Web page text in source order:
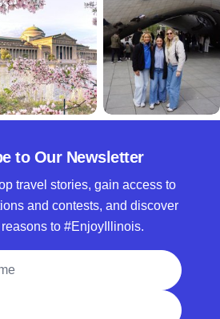
to Our Newsletter
travel stories, gain access to
and contests, and discover
to #EnjoyIllinois.